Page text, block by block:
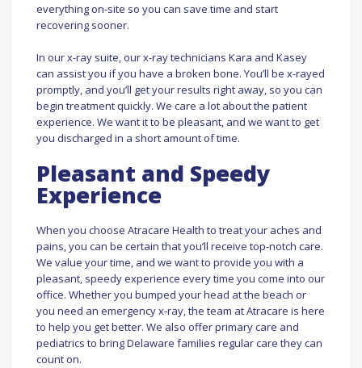
everything on-site so you can save time and start
recovering sooner.
In our x-ray suite, our x-ray technicians Kara and Kasey
can assist you if you have a broken bone. You’ll be x-rayed
promptly, and you’ll get your results right away, so you can
begin treatment quickly. We care a lot about the patient
experience. We want it to be pleasant, and we want to get
you discharged in a short amount of time.
Pleasant and Speedy
Experience
When you choose Atracare Health to treat your aches and
pains, you can be certain that you’ll receive top-notch care.
We value your time, and we want to provide you with a
pleasant, speedy experience every time you come into our
office. Whether you bumped your head at the beach or
you need an emergency x-ray, the team at Atracare is here
to help you get better. We also offer primary care and
pediatrics to bring Delaware families regular care they can
count on.